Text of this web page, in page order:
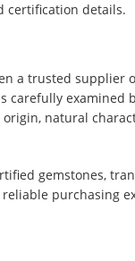
certification details.
a trusted supplier
carefully examined
natural
gemstones,
purchasing